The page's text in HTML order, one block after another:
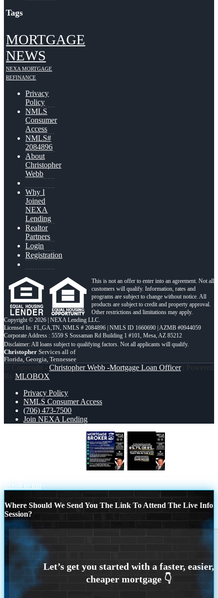
Tags
MORTGAGE
NEWS
NEXA MORTGAGE
REFINANCE
Privacy
Policy
NMLS
Consumer
Access
NMLS#
2084896
About
Christopher
Webb
Why I
Joined
NEXA
Lending
Realtor
Partners
Login
Registration
This is not an offer to enter into an agreement. Not all
customers will qualify. Information, rates and
programs are subject to change without notice. All
products are subject to credit and property approval.
Other restrictions and limitations may apply.
Copyright © 2026 | NEXA Lending LLC.
Licensed In: FL,GA,TN, NMLS # 2084896 | NMLS ID 1660690 | AZMB #0944059
Corporate Address : 5559 S Sossaman Rd Building 1 #101, Mesa, AZ 85212
Christopher Services all of
Florida, Georgia, Tennessee
© Copyright - Christopher Webb -Mortgage Loan Officer| Powered
By MLOBOX
Privacy Policy
NMLS Consumer Access
(706) 473-7500
Join NEXA Lending
Scroll to top
Where Should We Send You The Link To Attend The Live Info
Session?